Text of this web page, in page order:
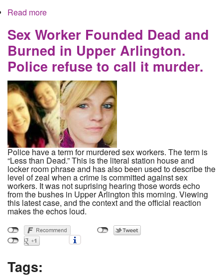
Read more
Detective Andrew Mitchell
Sex Worker Founded Dead and
Burned in Upper Arlington.
Police refuse to call it murder.
Police have a term for murdered sex workers. The term is
“Less than Dead.” This is the literal station house and
locker room phrase and has also been used to describe the
level of zeal when a crime is committed against sex
workers. It was not suprising hearing those words echo
from the bushes in Upper Arlington this morning. Viewing
this latest case, and the context and the official reaction
makes the echos loud.
Tags: